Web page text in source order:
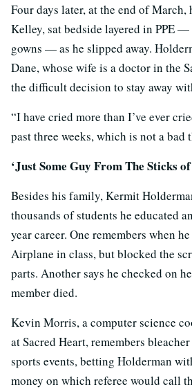
Four days later, at the end of March,
Kelley, sat bedside layered in PPE —
gowns — as he slipped away.
Dane, whose wife is a doctor in the
the difficult decision to stay away
“I have cried more than I’ve ever
past three weeks, which is not a bad
‘Just Some Guy From The Sticks
Besides his family, Kermit
thousands of students he educated
year career. One remembers when
Airplane in class, but blocked the
parts. Another says he checked on
member died.
Kevin Morris, a computer science
at Sacred Heart, remembers
sports events, betting Holderman
money on which referee would call